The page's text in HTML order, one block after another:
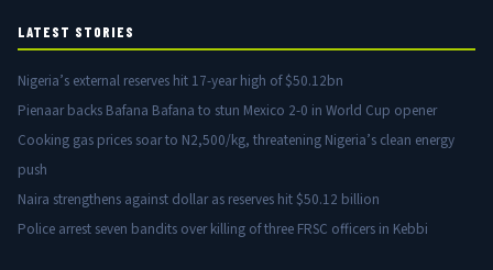
LATEST STORIES
Nigeria’s external reserves hit 17-year high of $50.12bn
Pienaar backs Bafana Bafana to stun Mexico 2-0 in World Cup opener
Cooking gas prices soar to N2,500/kg, threatening Nigeria’s clean energy
push
Naira strengthens against dollar as reserves hit $50.12 billion
Police arrest seven bandits over killing of three FRSC officers in Kebbi